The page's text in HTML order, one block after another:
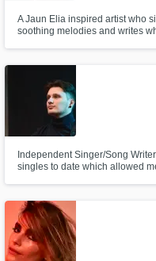
A Jaun Elia inspired artist who
soothing melodies and writes
Independent Singer/Song
singles to date which allowed
develop my songwriting skills.
Search by
out audio